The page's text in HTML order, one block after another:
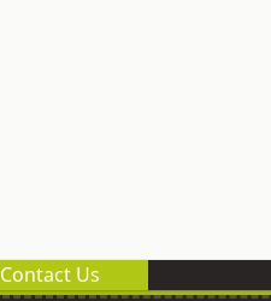
Contact Us